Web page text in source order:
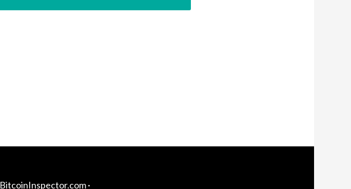
BitcoinInspector.com·